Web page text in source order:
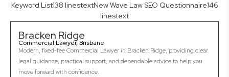
Keyword List138 linestextNew Wave Law SEO Questionnaire146
linestext
Bracken Ridge
Commercial Lawyer, Brisbane
Modern, fixed-fee Commercial Lawyer in Bracken Ridge, providing clear
legal guidance, practical support, and dependable advice to help you
move forward with confidence.